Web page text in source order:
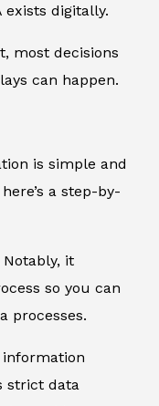
digitally.
most decisions
can happen.
is simple and
a step-by-
Notably, it
so you can
processes.
information
strict data